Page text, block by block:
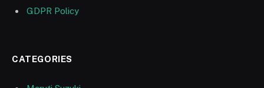
GDPR Policy
CATEGORIES